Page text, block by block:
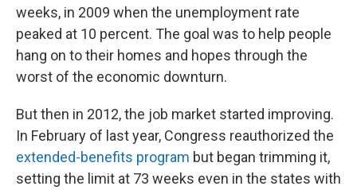
weeks, in 2009 when the unemployment rate
peaked at 10 percent. The goal was to help people
hang on to their homes and hopes through the
worst of the economic downturn.
But then in 2012, the job market started improving.
In February of last year, Congress reauthorized the
extended-benefits program but began trimming it,
setting the limit at 73 weeks even in the states with